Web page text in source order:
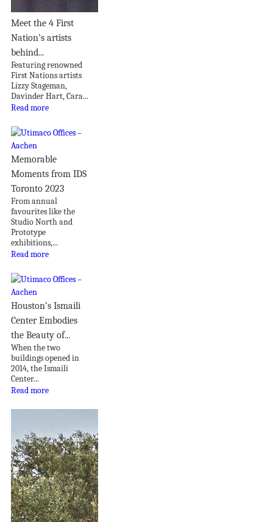
Meet the 4 First
Nation’s artists
behind...
Featuring renowned
First Nations artists
Lizzy Stageman,
Davinder Hart, Cara...
Read more
Memorable
Moments from IDS
Toronto 2023
From annual
favourites like the
Studio North and
Prototype
exhibitions,...
Read more
Houston’s Ismaili
Center Embodies
the Beauty of...
When the two
buildings opened in
2014, the Ismaili
Center...
Read more